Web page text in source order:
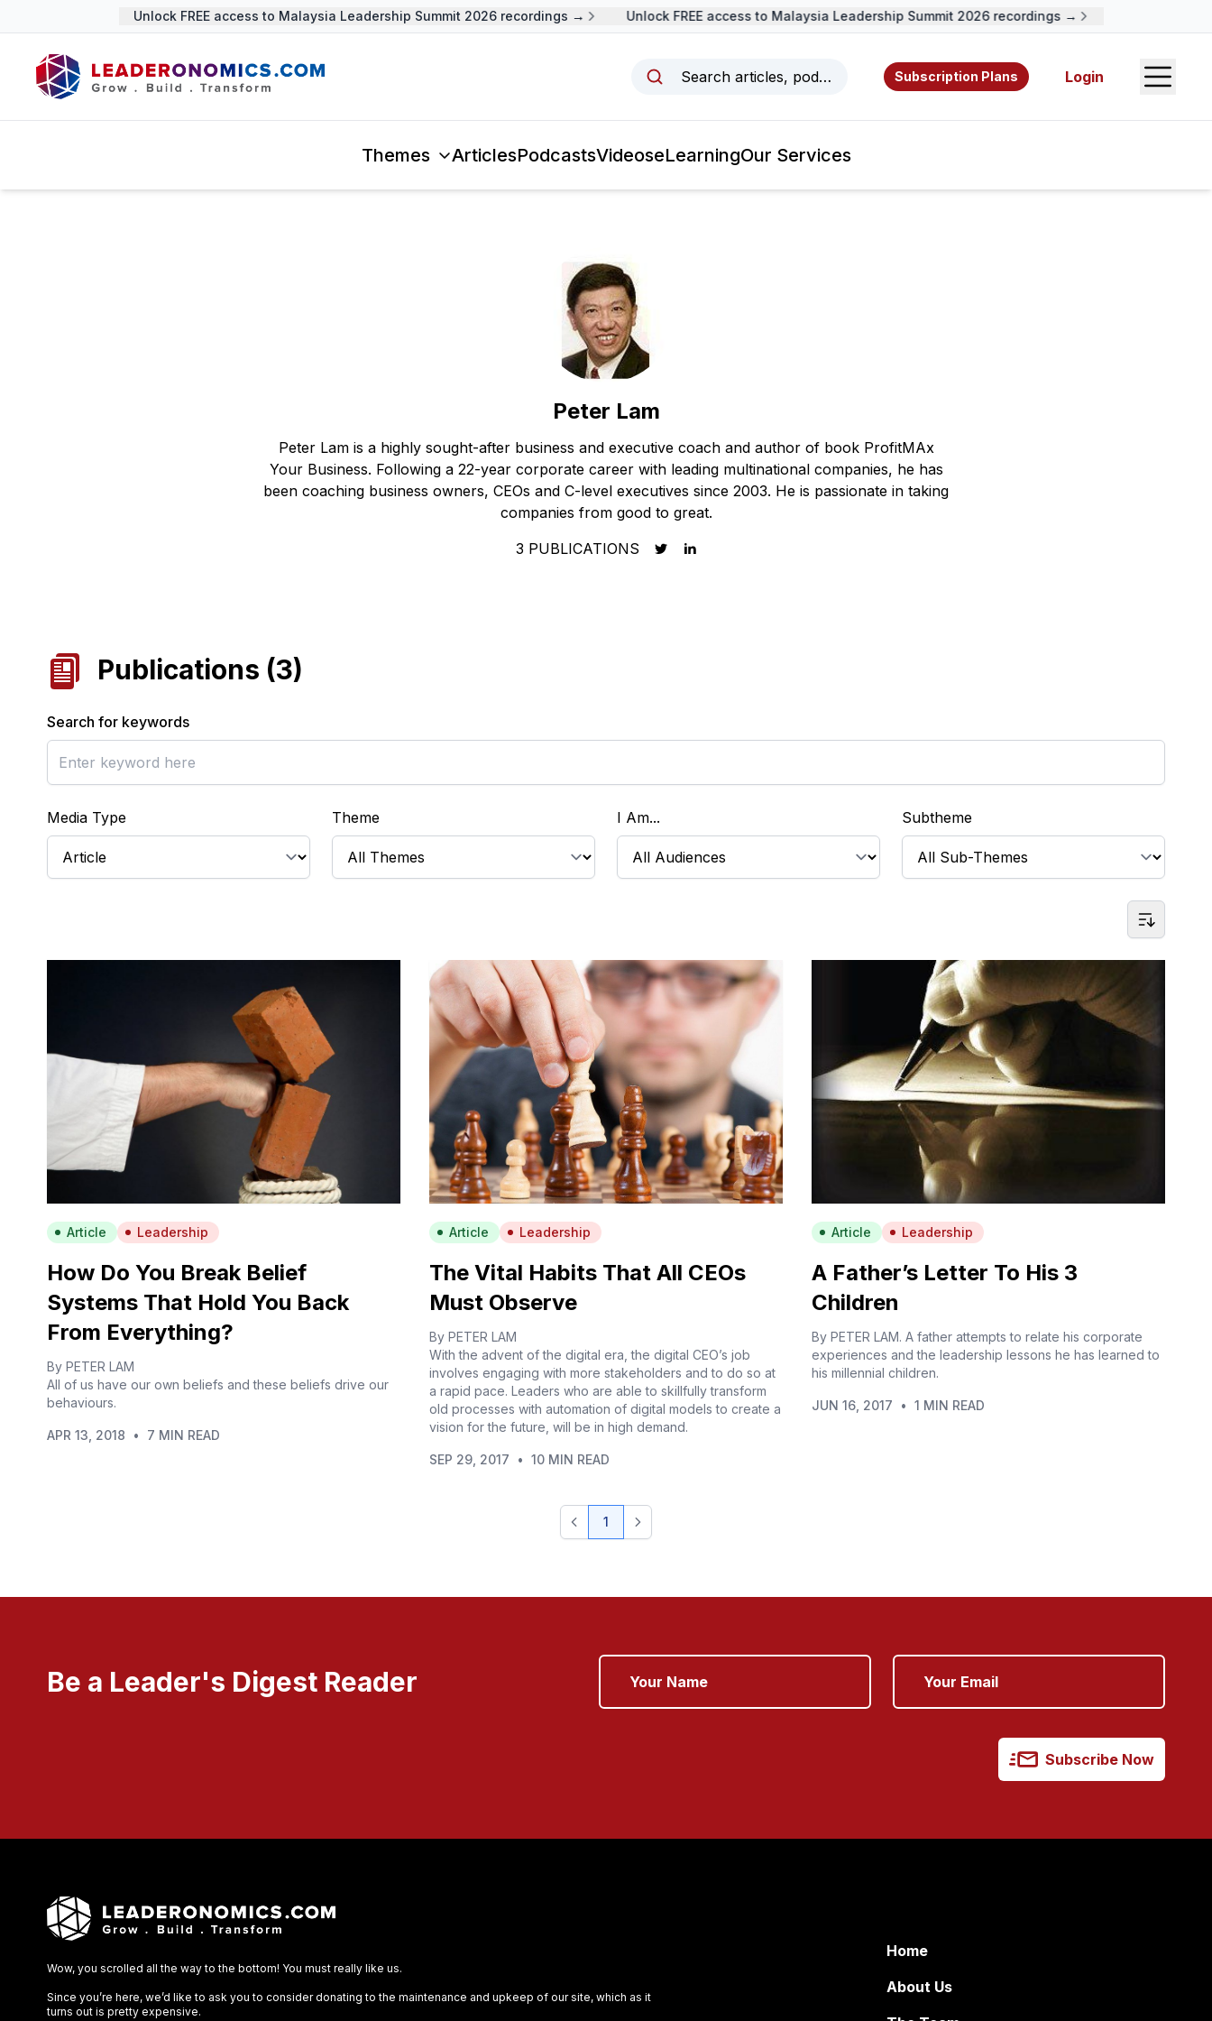
Unlock FREE access to Malaysia Leadership Summit 2026 recordings → Unlock FREE access to Malaysia Leadership Summit 2026 recordings →
Search articles, podcasts, videos, resources, and authors.
Subscription Plans Login Open
Themes ArticlesPodcastsVideoseLearningOur Services
Peter Lam
Peter Lam is a highly sought-after business and executive coach and author of book ProfitMAx
Your Business. Following a 22-year corporate career with leading multinational companies, he has
been coaching business owners, CEOs and C-level executives since 2003. He is passionate in taking
companies from good to great.
3 PUBLICATIONS
Publications (3)
Search for keywords
Media Type Theme I Am... Subtheme
Article Leadership
How Do You Break Belief
Systems That Hold You Back
From Everything?
By PETER LAM
All of us have our own beliefs and these beliefs drive our
behaviours.
APR 13, 2018 • 7 MIN READ
Article Leadership
The Vital Habits That All CEOs
Must Observe
By PETER LAM
With the advent of the digital era, the digital CEO’s job
involves engaging with more stakeholders and to do so at
a rapid pace. Leaders who are able to skillfully transform
old processes with automation of digital models to create a
vision for the future, will be in high demand.
SEP 29, 2017 • 10 MIN READ
Article Leadership
A Father’s Letter To His 3
Children
By PETER LAM. A father attempts to relate his corporate
experiences and the leadership lessons he has learned to
his millennial children.
JUN 16, 2017 • 1 MIN READ
1
Be a Leader's Digest Reader
Subscribe Now
Wow, you scrolled all the way to the bottom! You must really like us.
Since you’re here, we’d like to ask you to consider donating to the maintenance and upkeep of our site, which as it
turns out is pretty expensive.
Home
About Us